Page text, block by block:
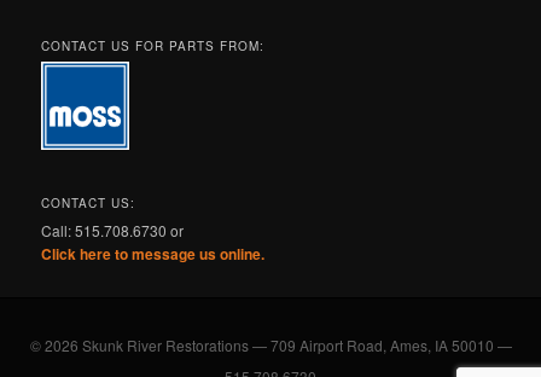
CONTACT US FOR PARTS FROM:
CONTACT US:
Call: 515.708.6730 or
Click here to message us online.
© 2026 Skunk River Restorations — 709 Airport Road, Ames, IA 50010 —